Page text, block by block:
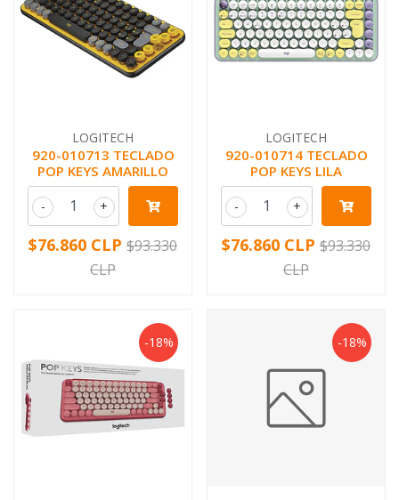
LOGITECH
920-010713 TECLADO
POP KEYS AMARILLO
+
-
$76.860 CLP $93.330
CLP
LOGITECH
920-010714 TECLADO
POP KEYS LILA
+
-
$76.860 CLP $93.330
CLP
-18% -18%